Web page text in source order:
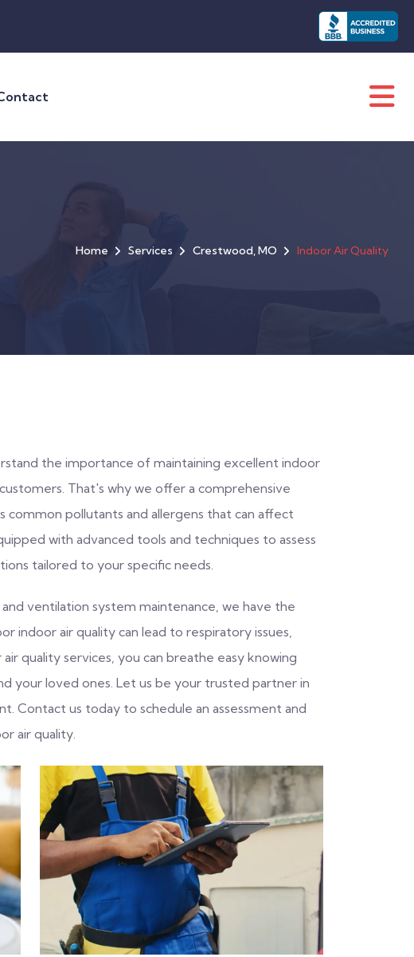
Home Services Crestwood, MO Indoor Air Quality
the importance of maintaining excellent indoor
That's why we offer a comprehensive
common pollutants and allergens that can affect
with advanced tools and techniques to assess
tailored to your specific needs.
ventilation system maintenance, we have the
indoor air quality can lead to respiratory issues,
quality services, you can breathe easy knowing
your loved ones. Let us be your trusted partner in
Contact us today to schedule an assessment and
air quality.